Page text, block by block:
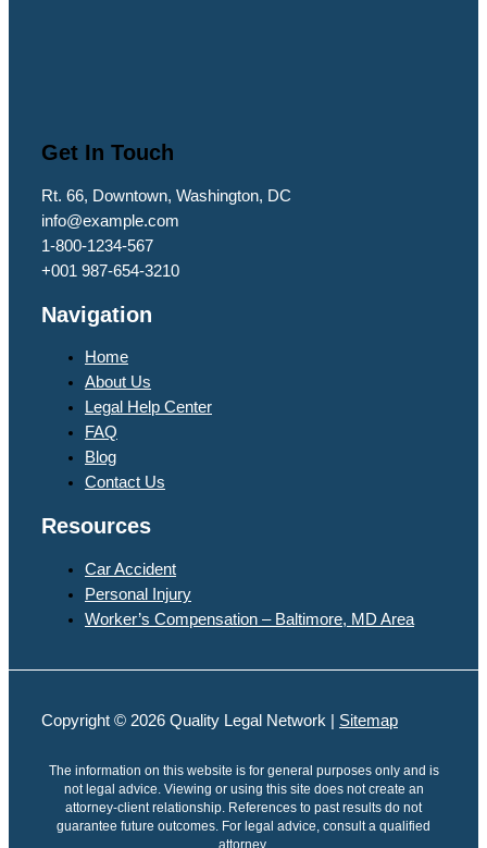
Get In Touch
Rt. 66, Downtown, Washington, DC
info@example.com​
1-800-1234-567
+001 987-654-3210
Navigation
Home
About Us
Legal Help Center
FAQ
Blog
Contact Us
Resources
Car Accident
Personal Injury
Worker’s Compensation – Baltimore, MD Area
Copyright © 2026 Quality Legal Network | Sitemap
The information on this website is for general purposes only and is
not legal advice. Viewing or using this site does not create an
attorney-client relationship. References to past results do not
guarantee future outcomes. For legal advice, consult a qualified